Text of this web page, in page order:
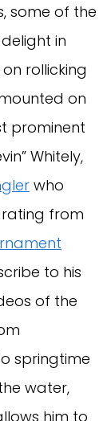
some of the
in
rollicking
on
prominent
Whitely,
who
from
to his
of the
springtime
water,
him to